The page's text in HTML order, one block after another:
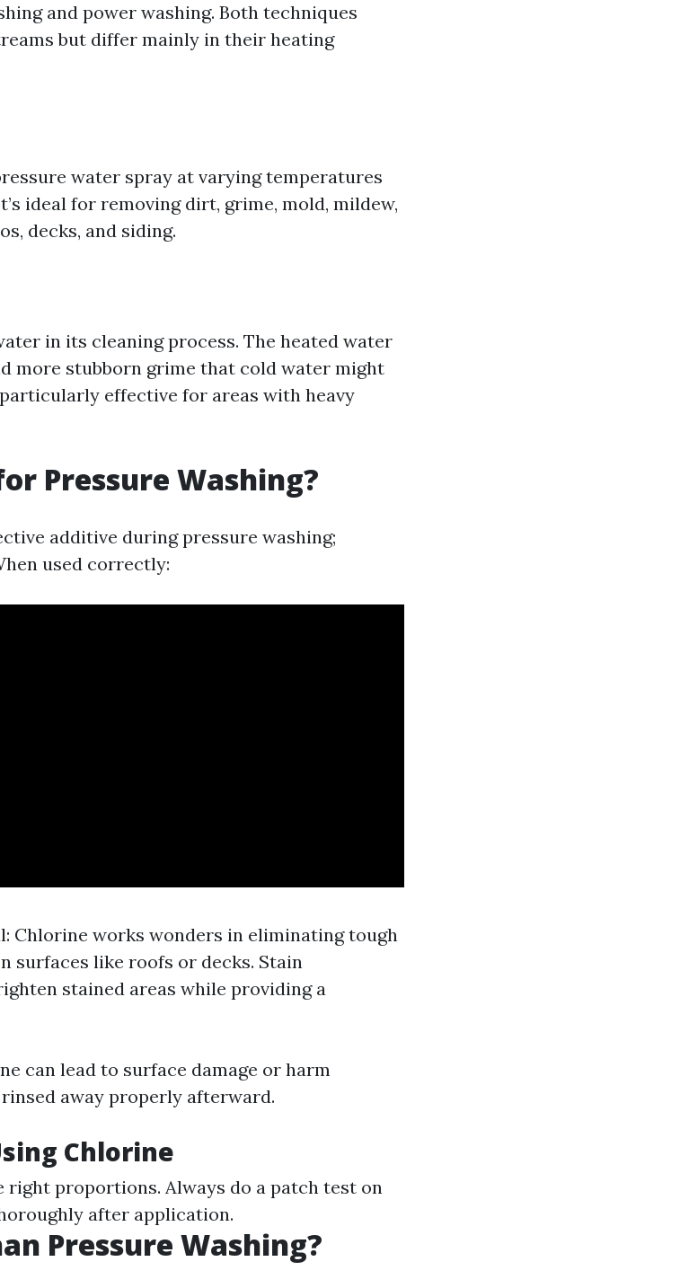
and power washing. Both techniques
but differ mainly in their heating
water spray at varying temperatures
ideal for removing dirt, grime, mold, mildew,
decks, and siding.
in its cleaning process. The heated water
more stubborn grime that cold water might
effective for areas with heavy
Pressure Washing?
additive during pressure washing;
used correctly:
Chlorine works wonders in eliminating tough
surfaces like roofs or decks. Stain
stained areas while providing a
can lead to surface damage or harm
away properly afterward.
Chlorine
proportions. Always do a patch test on
after application.
Pressure Washing?